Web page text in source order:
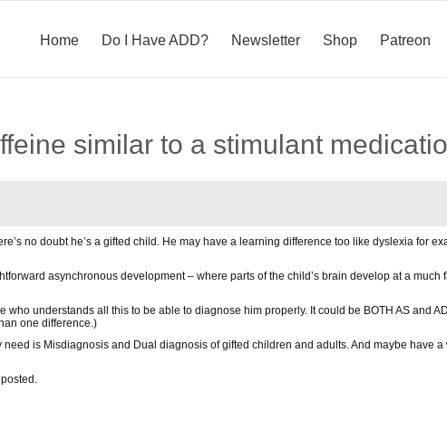
Home Do I Have ADD? Newsletter Shop Patreon
similar to a stimulant
no doubt he’s a gifted child. He may have a learning difference too like dyslexia for
asynchronous development – where parts of the child’s brain develop at a
who understands all this to be able to diagnose him properly. It could be BOTH AS and
one difference.)
need is Misdiagnosis and Dual diagnosis of gifted children and adults. And maybe have